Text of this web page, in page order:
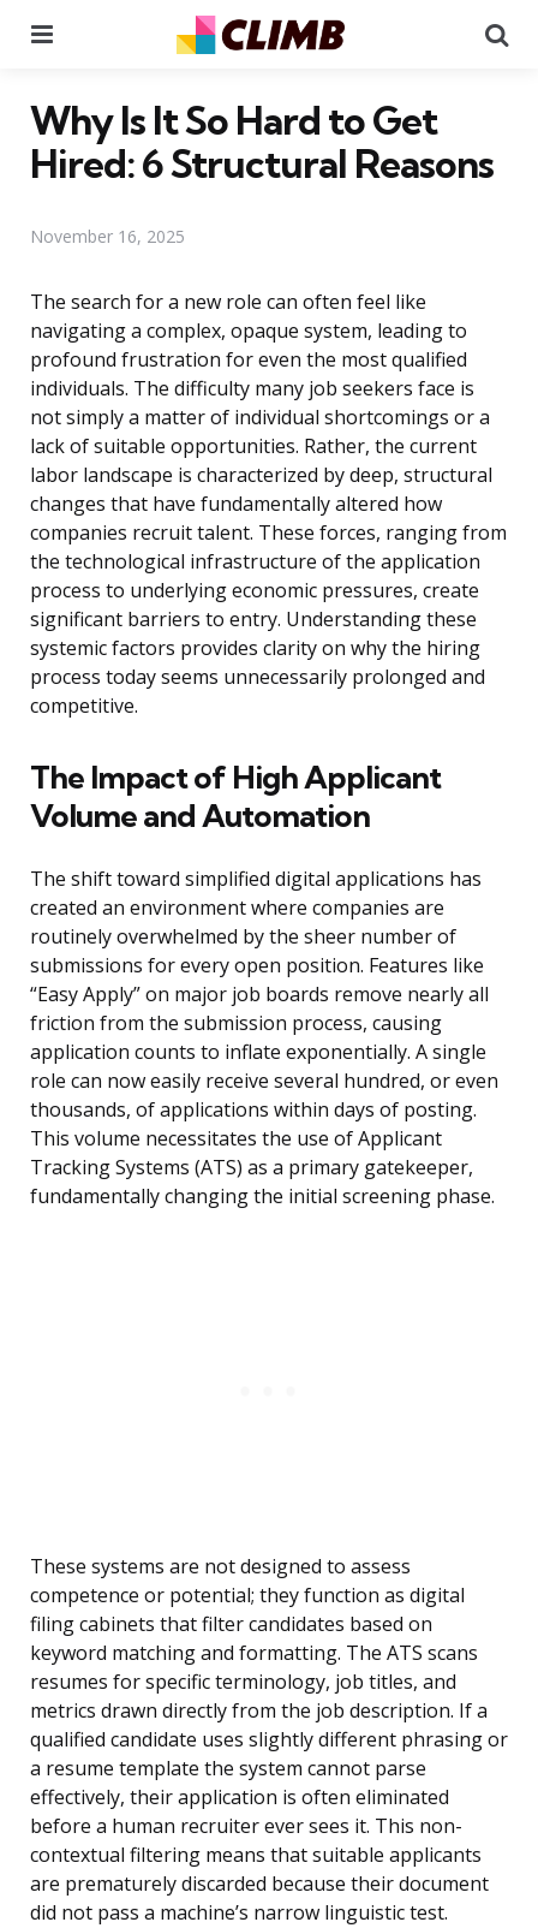
Why Is It So Hard to Get
Hired: 6 Structural Reasons
November 16, 2025
The search for a new role can often feel like
navigating a complex, opaque system, leading to
profound frustration for even the most qualified
individuals. The difficulty many job seekers face is
not simply a matter of individual shortcomings or a
lack of suitable opportunities. Rather, the current
labor landscape is characterized by deep, structural
changes that have fundamentally altered how
companies recruit talent. These forces, ranging from
the technological infrastructure of the application
process to underlying economic pressures, create
significant barriers to entry. Understanding these
systemic factors provides clarity on why the hiring
process today seems unnecessarily prolonged and
competitive.
The Impact of High Applicant
Volume and Automation
The shift toward simplified digital applications has
created an environment where companies are
routinely overwhelmed by the sheer number of
submissions for every open position. Features like
“Easy Apply” on major job boards remove nearly all
friction from the submission process, causing
application counts to inflate exponentially. A single
role can now easily receive several hundred, or even
thousands, of applications within days of posting.
This volume necessitates the use of Applicant
Tracking Systems (ATS) as a primary gatekeeper,
fundamentally changing the initial screening phase.
These systems are not designed to assess
competence or potential; they function as digital
filing cabinets that filter candidates based on
keyword matching and formatting. The ATS scans
resumes for specific terminology, job titles, and
metrics drawn directly from the job description. If a
qualified candidate uses slightly different phrasing or
a resume template the system cannot parse
effectively, their application is often eliminated
before a human recruiter ever sees it. This non-
contextual filtering means that suitable applicants
are prematurely discarded because their document
did not pass a machine’s narrow linguistic test.